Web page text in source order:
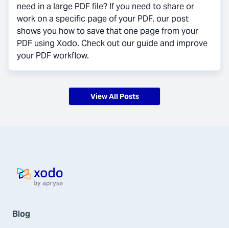
need in a large PDF file? If you need to share or
work on a specific page of your PDF, our post
shows you how to save that one page from your
PDF using Xodo. Check out our guide and improve
your PDF workflow.
View All Posts
Home page
Blog